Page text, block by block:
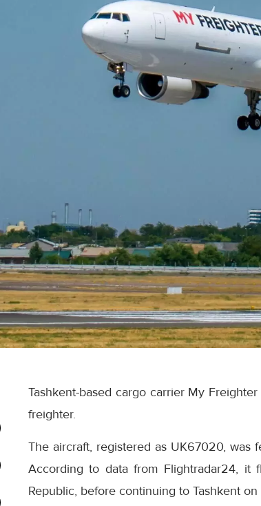
Tashkent-based cargo carrier My
freighter.
The aircraft, registered as UK67020, was
According to data from Flightradar24, it
Republic, before continuing to Tashkent on